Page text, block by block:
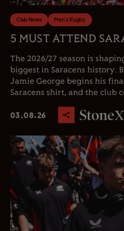
Club News Men's Rugby
5 MUST ATTEND
The 2026/27 season is
biggest in Saracens history.
Jamie George begins his
Saracens shirt, and the club
03.08.26